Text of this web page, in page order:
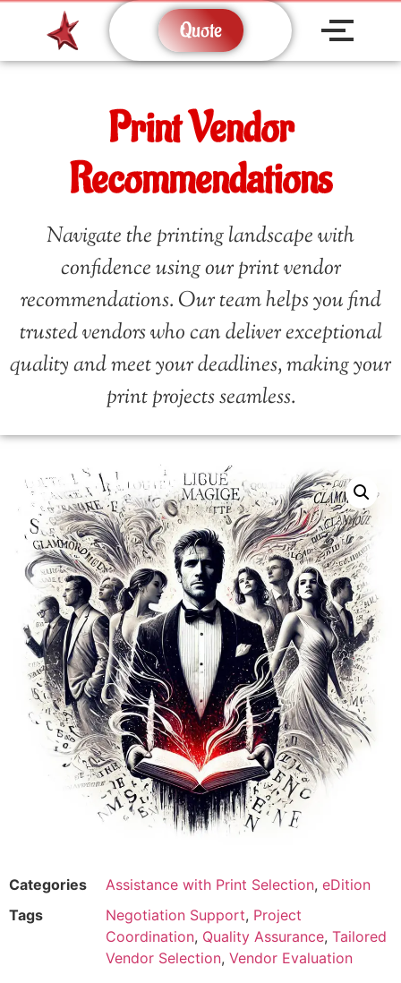
Quote
Print Vendor
Recommendations
Navigate the printing landscape with
confidence using our print vendor
recommendations. Our team helps you find
trusted vendors who can deliver exceptional
quality and meet your deadlines, making your
print projects seamless.
Categories Assistance with Print Selection, eDition
Tags
Negotiation Support, Project
Coordination, Quality Assurance, Tailored
Vendor Selection, Vendor Evaluation